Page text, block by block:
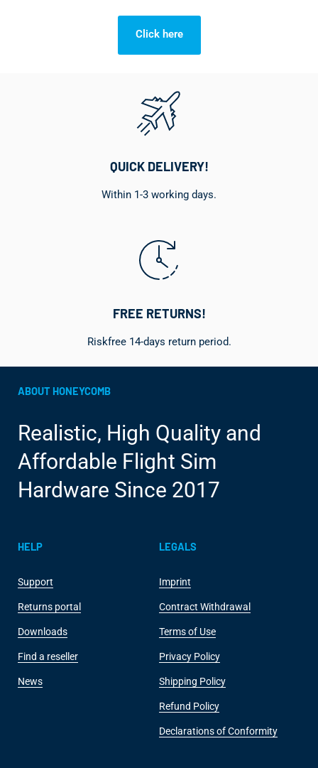
Click here
QUICK DELIVERY!
Within 1-3 working days.
FREE RETURNS!
Riskfree 14-days return period.
ABOUT HONEYCOMB
Realistic, High Quality and
Affordable Flight Sim
Hardware Since 2017
HELP
Support
Returns portal
Downloads
Find a reseller
News
LEGALS
Imprint
Contract Withdrawal
Terms of Use
Privacy Policy
Shipping Policy
Refund Policy
Declarations of Conformity